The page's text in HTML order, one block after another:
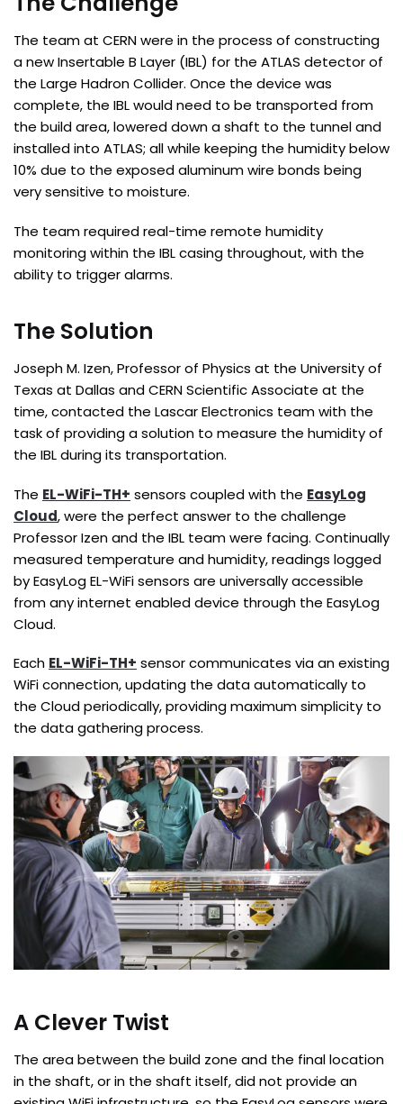
The team at CERN were in the process of constructing
a new Insertable B Layer (IBL) for the ATLAS detector of
the Large Hadron Collider. Once the device was
complete, the IBL would need to be transported from
the build area, lowered down a shaft to the tunnel and
installed into ATLAS; all while keeping the humidity below
10% due to the exposed aluminum wire bonds being
very sensitive to moisture.
The team required real-time remote humidity
monitoring within the IBL casing throughout, with the
ability to trigger alarms.
The Solution
Joseph M. Izen, Professor of Physics at the University of
Texas at Dallas and CERN Scientific Associate at the
time, contacted the Lascar Electronics team with the
task of providing a solution to measure the humidity of
the IBL during its transportation.
The EL-WiFi-TH+ sensors coupled with the EasyLog
Cloud, were the perfect answer to the challenge
Professor Izen and the IBL team were facing. Continually
measured temperature and humidity, readings logged
by EasyLog EL-WiFi sensors are universally accessible
from any internet enabled device through the EasyLog
Cloud.
Each EL-WiFi-TH+ sensor communicates via an existing
WiFi connection, updating the data automatically to
the Cloud periodically, providing maximum simplicity to
the data gathering process.
A Clever Twist
The area between the build zone and the final location
in the shaft, or in the shaft itself, did not provide an